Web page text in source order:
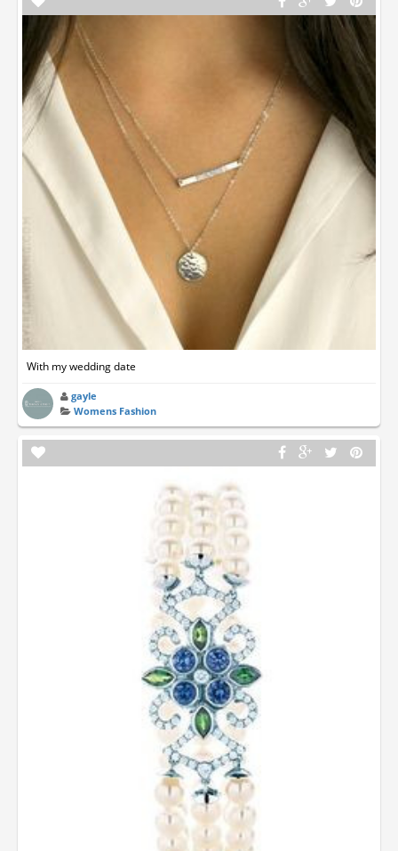
With my wedding date
gayle
Womens Fashion